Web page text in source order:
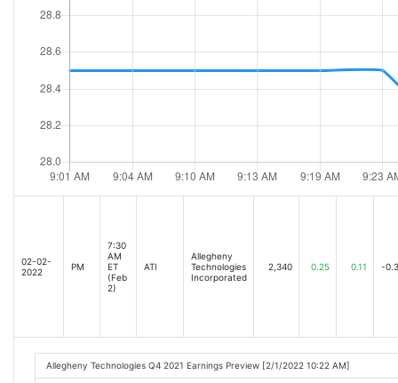
02-02-
2022
PM
7:30
AM
ET
(Feb
2)
ATI
Allegheny
Technologies
Incorporated
2,340 0.25 0.11 -
Allegheny Technologies Q4 2021 Earnings Preview [2/1/2022 10:22 AM]